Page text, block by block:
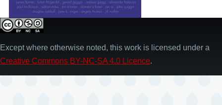
Except where otherwise noted, this work is licensed under a
Creative Commons BY-NC-SA 4.0 Licence.